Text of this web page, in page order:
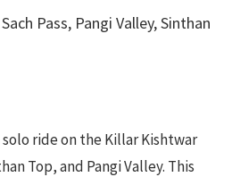
Pass, Pangi Valley, Sinthan
ride on the Killar Kishtwar
Top, and Pangi Valley. This